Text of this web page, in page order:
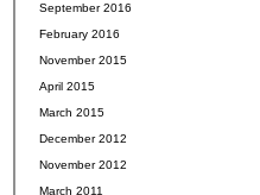
September 2016
February 2016
November 2015
April 2015
March 2015
December 2012
November 2012
March 2011